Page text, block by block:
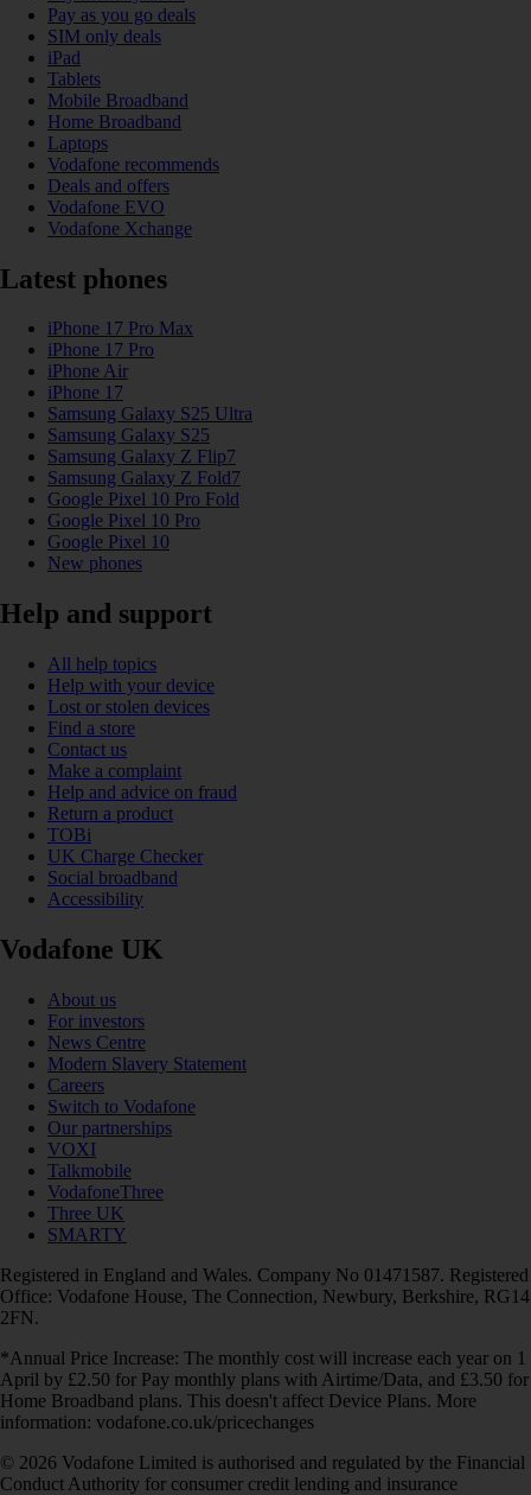
Pay as you go deals
SIM only deals
iPad
Tablets
Mobile Broadband
Home Broadband
Laptops
Vodafone recommends
Deals and offers
Vodafone EVO
Vodafone Xchange
Latest phones
iPhone 17 Pro Max
iPhone 17 Pro
iPhone Air
iPhone 17
Samsung Galaxy S25 Ultra
Samsung Galaxy S25
Samsung Galaxy Z Flip7
Samsung Galaxy Z Fold7
Google Pixel 10 Pro Fold
Google Pixel 10 Pro
Google Pixel 10
New phones
Help and support
All help topics
Help with your device
Lost or stolen devices
Find a store
Contact us
Make a complaint
Help and advice on fraud
Return a product
TOBi
UK Charge Checker
Social broadband
Accessibility
Vodafone UK
About us
For investors
News Centre
Modern Slavery Statement
Careers
Switch to Vodafone
Our partnerships
VOXI
Talkmobile
VodafoneThree
Three UK
SMARTY
Registered in England and Wales. Company No 01471587. Registered
Office: Vodafone House, The Connection, Newbury, Berkshire, RG14
2FN.
*Annual Price Increase: The monthly cost will increase each year on 1
April by £2.50 for Pay monthly plans with Airtime/Data, and £3.50 for
Home Broadband plans. This doesn't affect Device Plans. More
information: vodafone.co.uk/pricechanges
© 2026 Vodafone Limited is authorised and regulated by the Financial
Conduct Authority for consumer credit lending and insurance